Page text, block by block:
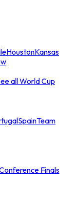
HoustonKansas
all World Cup
SpainTeam
Finals